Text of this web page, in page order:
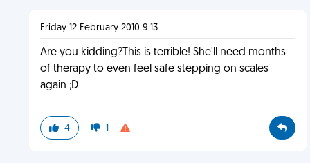
Friday 12 February 2010 9:13
Are you kidding?This is terrible! She'll need months
of therapy to even feel safe stepping on scales
again ;D
4 1